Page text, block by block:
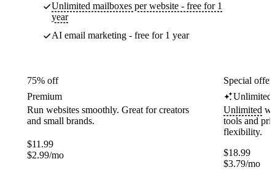
Unlimited mailboxes per website - free for 1
year
AI email marketing - free for 1 year
75% off
Premium
Run websites smoothly. Great for creators
and small brands.
$11.99
$2.99/mo
Special
Unlimited
Unlimited
tools and
flexibility.
$18.99
$3.79/mo